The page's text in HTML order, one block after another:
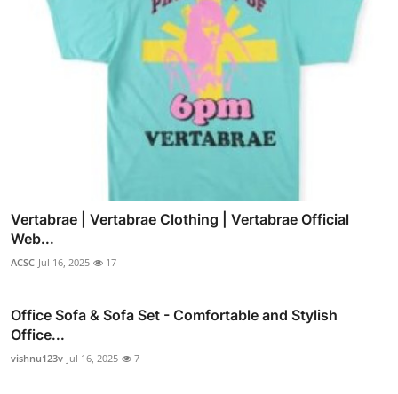
Vertabrae | Vertabrae Clothing | Vertabrae Official
Web...
ACSC Jul 16, 2025 17
Office Sofa & Sofa Set - Comfortable and Stylish
Office...
vishnu123v Jul 16, 2025 7